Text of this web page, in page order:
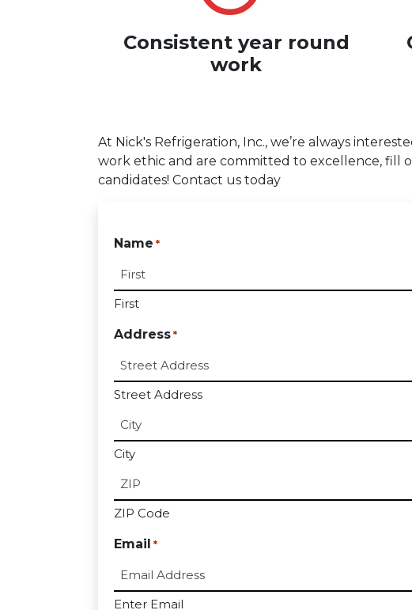
Consistent year round
work
At Nick's Refrigeration, Inc., we’re always
work ethic and are committed to excellence, fill
candidates! Contact us today
Name *
First
Address *
Street Address
City
ZIP Code
Email *
Enter Email